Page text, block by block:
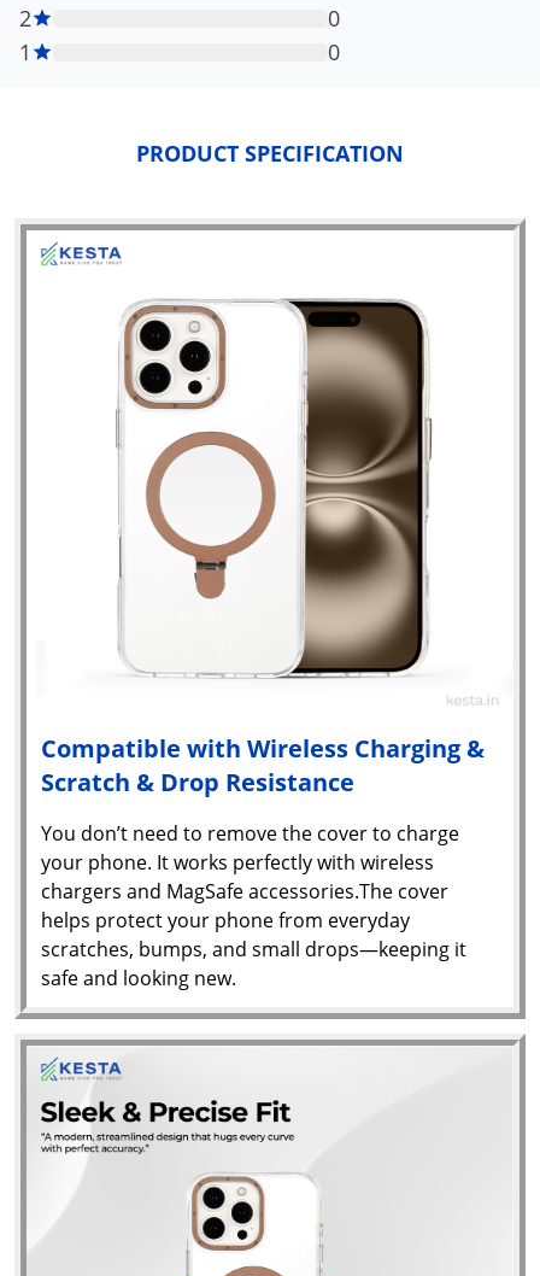
2
0
1
0
PRODUCT SPECIFICATION
Compatible with Wireless Charging &
Scratch & Drop Resistance
You don’t need to remove the cover to charge
your phone. It works perfectly with wireless
chargers and MagSafe accessories.The cover
helps protect your phone from everyday
scratches, bumps, and small drops—keeping it
safe and looking new.